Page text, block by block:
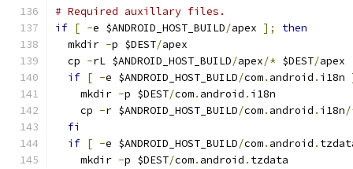
# Required auxillary files.
if [ -e $ANDROID_HOST_BUILD/apex ];
then
  mkdir
-p $DEST/apex
  cp
-rL $ANDROID_HOST_BUILD/apex/* $DEST/apex
if [ -e $ANDROID_HOST_BUILD/com. android . i18n
    mkdir
-p $DEST/com. android . i18n
    cp
-r $ANDROID_HOST_BUILD/com. android . i18n
fi
if [ -e $ANDROID_HOST_BUILD/com. android .
    mkdir
-p $DEST/com. android . tzdata